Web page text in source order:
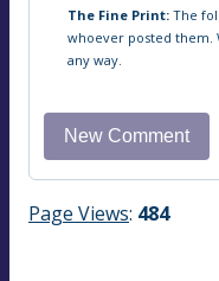
The Fine Print: The
whoever posted them.
any way.
Page Views: 484